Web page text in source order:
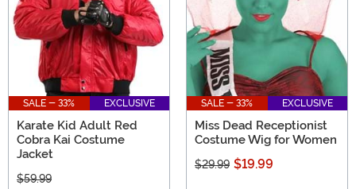
SALE - 33% EXCLUSIVE
Karate Kid Adult Red
Cobra Kai Costume
Jacket
$59.99
SALE - 33% EXCLUSIVE
Miss Dead Receptionist
Costume Wig for Women
$29.99 $19.99